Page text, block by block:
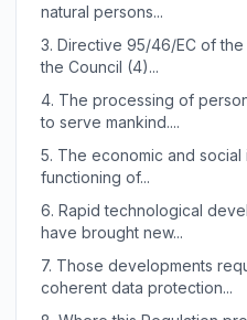
natural persons...
3. Directive 95/46/EC of
the Council (4)...
4. The processing of
to serve mankind....
5. The economic and
functioning of...
6. Rapid technological
have brought new...
7. Those developments
coherent data protection...